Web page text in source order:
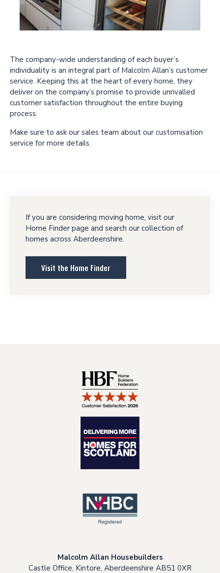
The company-wide understanding of each buyer’s
individuality is an integral part of Malcolm Allan’s customer
service. Keeping this at the heart of every home, they
deliver on the company’s promise to provide unrivalled
customer satisfaction throughout the entire buying
process.
Make sure to ask our sales team about our customisation
service for more details.
If you are considering moving home, visit our
Home Finder page and search our collection of
homes across Aberdeenshire.
Visit the Home Finder
Malcolm Allan Housebuilders
Castle Office, Kintore, Aberdeenshire AB51 0XR